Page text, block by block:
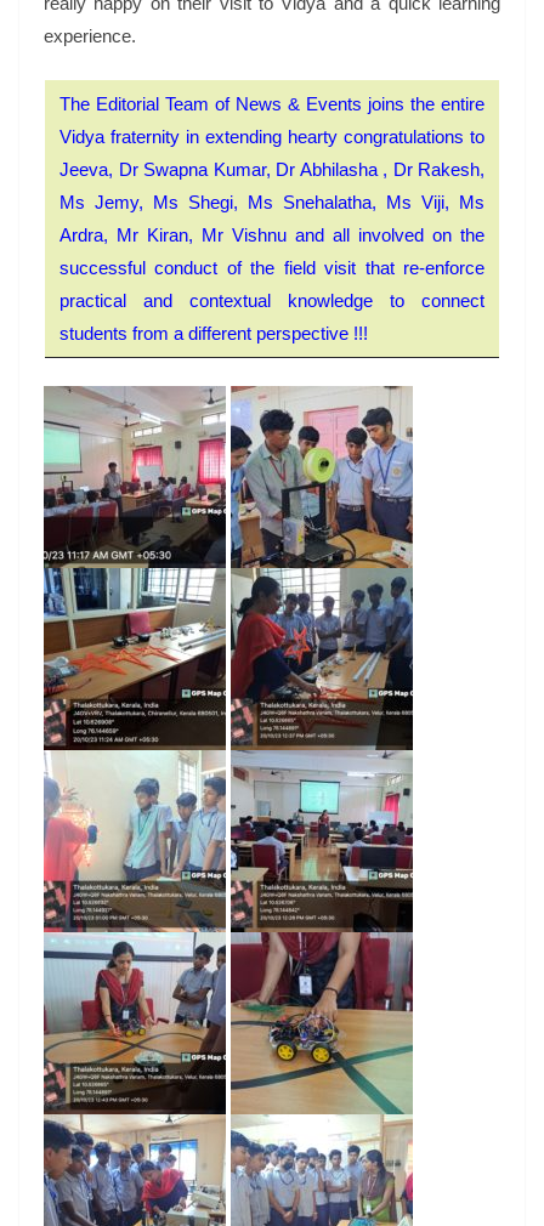
experience.
The Editorial Team of News & Events joins the entire
Vidya fraternity in extending hearty congratulations to
Jeeva, Dr Swapna Kumar, Dr Abhilasha , Dr Rakesh,
Ms Jemy, Ms Shegi, Ms Snehalatha, Ms Viji, Ms
Ardra, Mr Kiran, Mr Vishnu and all involved on the
successful conduct of the field visit that re-enforce
practical and contextual knowledge to connect
students from a different perspective !!!